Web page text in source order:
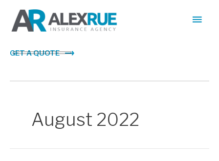
content
Main
GET A QUOTE
August 2022